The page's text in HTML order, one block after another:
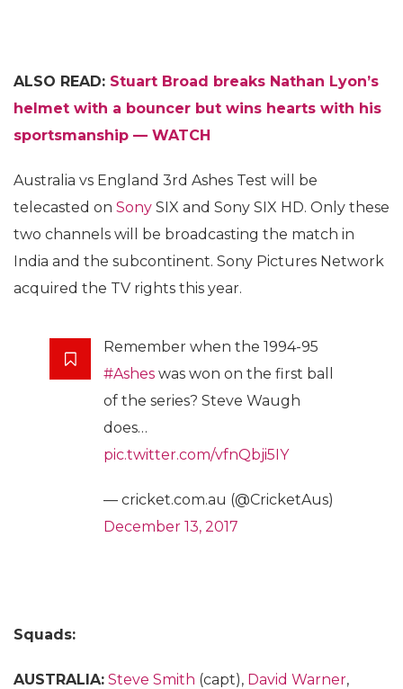
ALSO READ: Stuart Broad breaks Nathan Lyon’s
helmet with a bouncer but wins hearts with his
sportsmanship — WATCH
Australia vs England 3rd Ashes Test will be
telecasted on Sony SIX and Sony SIX HD. Only these
two channels will be broadcasting the match in
India and the subcontinent. Sony Pictures Network
acquired the TV rights this year.
Remember when the 1994-95
#Ashes was won on the first ball
of the series? Steve Waugh
does…
pic.twitter.com/vfnQbji5IY
— cricket.com.au (@CricketAus)
December 13, 2017
Squads:
AUSTRALIA: Steve Smith (capt), David Warner,